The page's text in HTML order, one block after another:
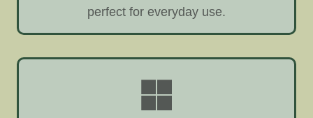
perfect for everyday use.